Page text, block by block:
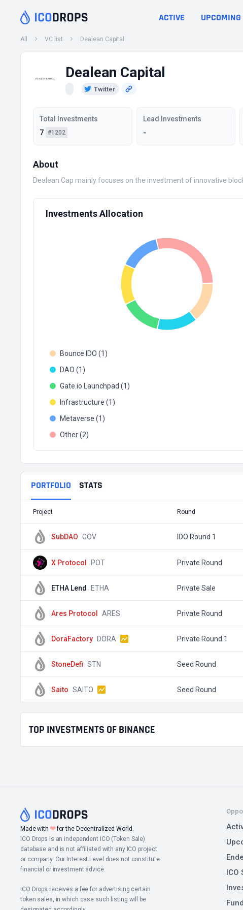
ACTIVE UPCOMING
All VC list Dealean Capital
Dealean Capital
Twitter
Total Investments
7 #1202
Lead Investments
-
About
Dealean Cap mainly focuses on the investment of innovative
Investments Allocation
Bounce IDO (1)
DAO (1)
Gate.io Launchpad (1)
Infrastructure (1)
Metaverse (1)
Other (2)
PORTFOLIO STATS
Project Round
SubDAO GOV IDO Round 1
X Protocol POT Private Round
ETHA Lend ETHA Private Sale
Ares Protocol ARES Private Round
DoraFactory DORA Private Round 1
StoneDefi STN Seed Round
Saito SAITO Seed Round
TOP INVESTMENTS OF BINANCE
Made with ❤for the Decentralized World.
ICO Drops is an independent ICO (Token Sale)
database and is not affiliated with any ICO project
or company. Our Interest Level does not constitute
financial or investment advice.
ICO Drops receives a fee for advertising certain
token sales, in which case such listing will be
ICO